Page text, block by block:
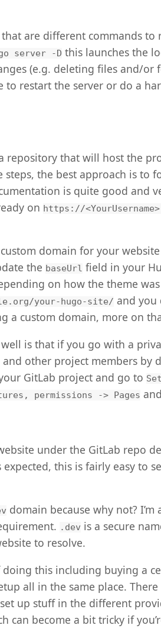
are different commands to
server -D this launches the
(e.g. deleting files and/or
to restart the server or do a
repository that will host the
steps, the best approach is to
is quite good and
on https://
domain for your
the baseUrl field in your
on how the theme
your-hugo-site/ and you
a custom domain, more on
is that if you go with a
other project members by
GitLab project and go to
permissions -> Pages
under the GitLab repo
this is fairly easy to
domain because why not?
.dev is a secure
to resolve.
doing this including buying a
all in the same place.
up stuff in the different
can become a bit tricky if